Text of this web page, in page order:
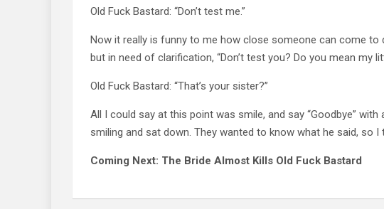
Old Fuck Bastard: “Don’t test me.”
Now it really is funny to me how close someone can come to
but in need of clarification, “Don’t test you? Do you mean my
Old Fuck Bastard: “That’s your sister?”
All I could say at this point was smile, and say “Goodbye”
smiling and sat down. They wanted to know what he said, so I
Coming Next: The Bride Almost Kills Old Fuck Bastard